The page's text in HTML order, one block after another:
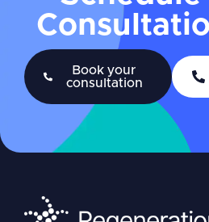
Book your
consultation